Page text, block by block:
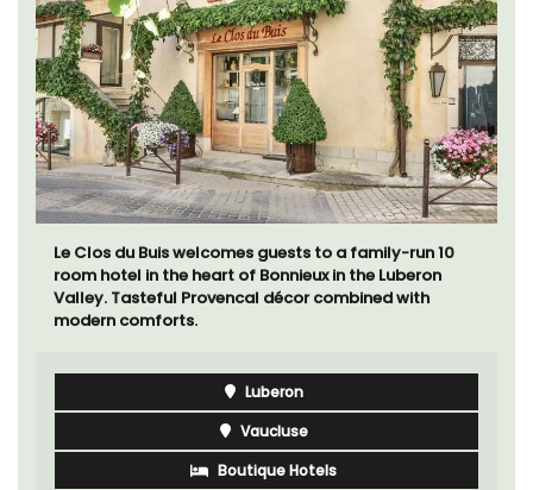
Le Clos du Buis welcomes guests to a family-run 10
room hotel in the heart of Bonnieux in the Luberon
Valley. Tasteful Provencal décor combined with
modern comforts.
Luberon
Vaucluse
Boutique Hotels